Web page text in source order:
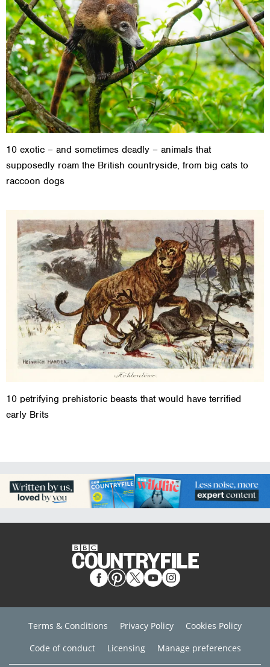
10 exotic – and sometimes deadly – animals that
supposedly roam the British countryside, from big cats to
raccoon dogs
10 petrifying prehistoric beasts that would have terrified
early Brits
Terms & Conditions Privacy Policy
Cookies Policy
Code of conduct
Licensing Manage preferences